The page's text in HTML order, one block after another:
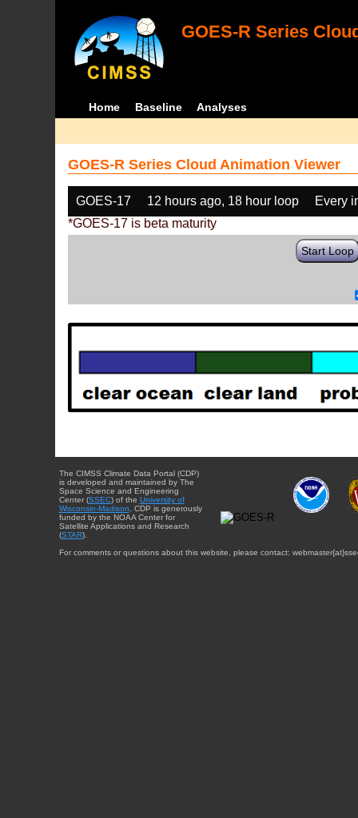
GOES-R Series
Home Baseline Analyses
GOES-R Series Cloud Animation Viewer
GOES-17 12 hours ago, 18 hour loop
Every
*GOES-17 is beta maturity
Start Loop
The CIMSS Climate Data Portal (CDP)
is developed and maintained by The
Space Science and Engineering
Center (SSEC) of the University of
Wisconsin-Madison . CDP is generously
funded by the NOAA Center for
Satellite Applications and Research
(STAR).
For comments or questions about this website, please contact: